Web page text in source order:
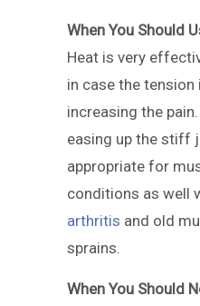
When You Should
Heat is very
in case the
increasing the
easing up the stiff
appropriate for
conditions as well
arthritis and old
sprains.
When You Should